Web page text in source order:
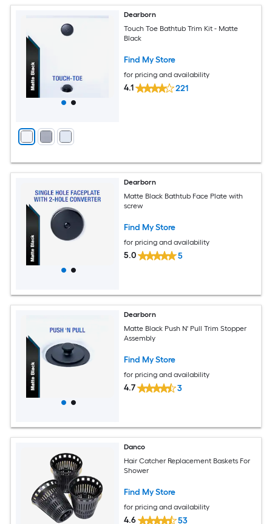
Dearborn
Touch Toe Bathtub Trim Kit - Matte
Black
Find My Store
for pricing and availability
4.1 221
Dearborn
Matte Black Bathtub Face Plate with
screw
Find My Store
for pricing and availability
5.0 5
Dearborn
Matte Black Push N' Pull Trim Stopper
Assembly
Find My Store
for pricing and availability
4.7 3
Danco
Hair Catcher Replacement Baskets For
Shower
Find My Store
for pricing and availability
4.6 53